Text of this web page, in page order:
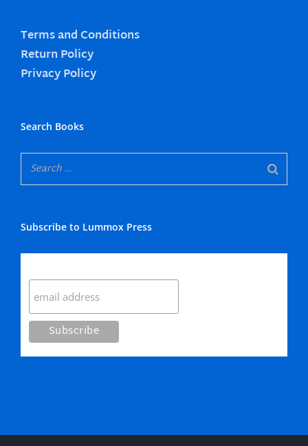
Terms and Conditions
Return Policy
Privacy Policy
Search Books
Subscribe to Lummox Press